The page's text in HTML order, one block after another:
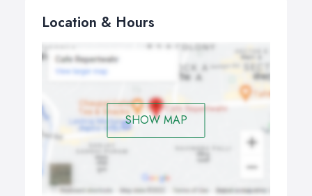
Location & Hours
SHOW MAP